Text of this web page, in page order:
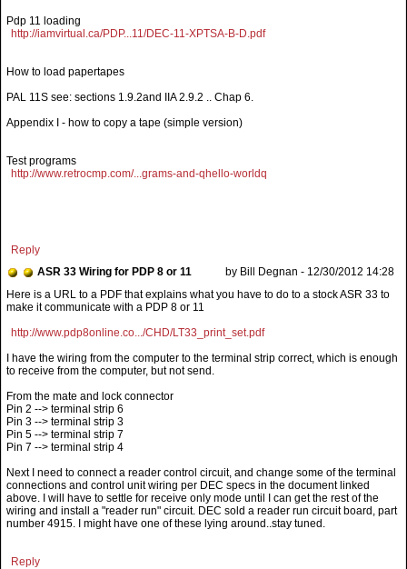
Pdp 11 loading
http://iamvirtual.ca/PDP...11/DEC-11-XPTSA-B-D.pdf
How to load papertapes
PAL 11S see: sections 1.9.2and IIA 2.9.2 .. Chap 6.
Appendix I - how to copy a tape (simple version)
Test programs
http://www.retrocmp.com/...grams-and-qhello-worldq
Reply
ASR 33 Wiring for PDP 8 or 11
by Bill Degnan - 12/30/2012 14:28
http://www.pdp8online.co.../CHD/LT33_print_set.pdf
I have the wiring from the computer to the terminal strip correct, which is enough
to receive from the computer, but not send.
From the mate and lock connector
Pin 2 --> terminal strip 6
Pin 3 --> terminal strip 3
Pin 5 --> terminal strip 7
Pin 7 --> terminal strip 4
Next I need to connect a reader control circuit, and change some of the terminal
connections and control unit wiring per DEC specs in the document linked
above. I will have to settle for receive only mode until I can get the rest of the
wiring and install a "reader run" circuit. DEC sold a reader run circuit board, part
number 4915. I might have one of these lying around..stay tuned.
Reply